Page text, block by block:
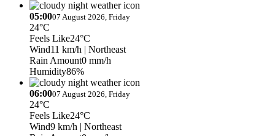
05:0007 August 2026, Friday
24°C
Feels Like24°C
Wind11 km/h | Northeast
Rain Amount0 mm/h
Humidity86%
06:0007 August 2026, Friday
24°C
Feels Like24°C
Wind9 km/h | Northeast